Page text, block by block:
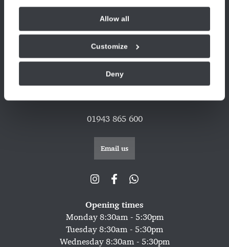
Allow all
Customize
Deny
LS29 7JL
© 2026 Copyright Privacy Complaints
Compliance
Cookie Policy
Refer A Friend Offer T&C's
Sitemap
CQC latest report
01943 865 600
Email us
Opening times
Monday 8:30am - 5:30pm
Tuesday 8:30am - 5:30pm
Wednesday 8:30am - 5:30pm